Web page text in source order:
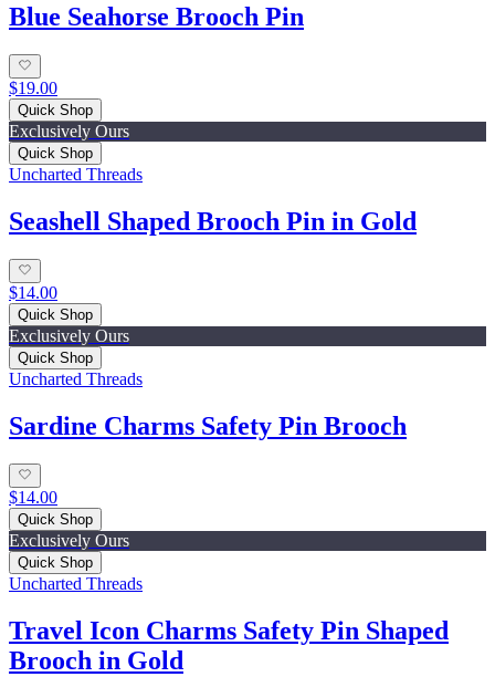
Blue Seahorse Brooch Pin
$19.00
Quick Shop
Exclusively Ours
Quick Shop
Uncharted Threads
Seashell Shaped Brooch Pin in Gold
$14.00
Quick Shop
Exclusively Ours
Quick Shop
Uncharted Threads
Sardine Charms Safety Pin Brooch
$14.00
Quick Shop
Exclusively Ours
Quick Shop
Uncharted Threads
Travel Icon Charms Safety Pin Shaped
Brooch in Gold